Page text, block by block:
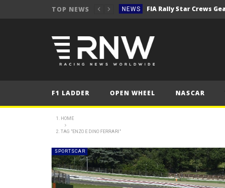
TOP NEWS NEWS
NEWS
NEWS
NEWS
NEWS
NEWS
NEWS
F1 LADDER OPEN WHEEL NASCAR
HOME
TAG "ENZO E DINO FERRARI"
SPORTSCAR